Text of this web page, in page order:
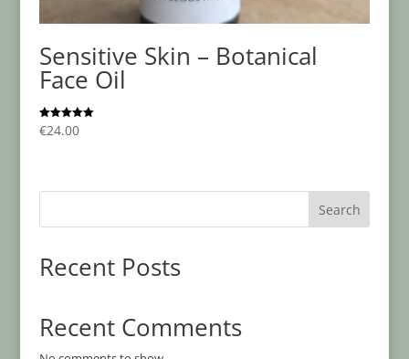
Sensitive Skin – Botanical
Face Oil
Rated
5.00
€24.00
Search
Recent Posts
Recent Comments